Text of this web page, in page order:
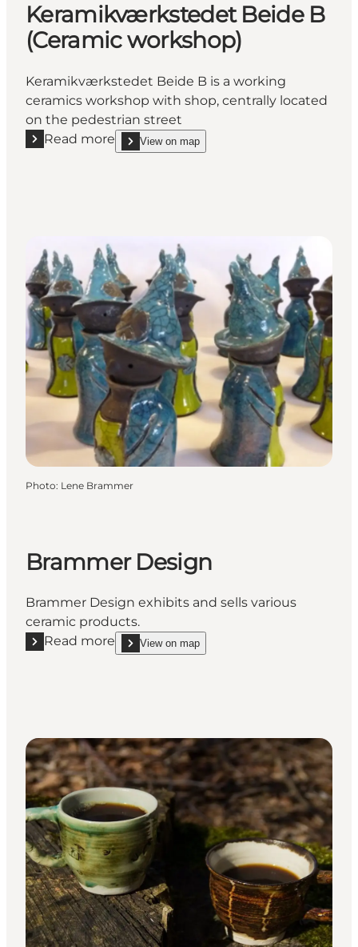
Keramikværkstedet Beide B
(Ceramic workshop)
Keramikværkstedet Beide B is a working
ceramics workshop with shop, centrally located
on the pedestrian street
Read more
Read more "Keramikværkstedet Beide B (Ceramic
View on map
show Keramikværkstedet Beide B (Ceramic
Photo: Lene Brammer
Brammer Design
Brammer Design exhibits and sells various
ceramic products.
Read more
Read more "Brammer Design"
View on map
show Brammer Design on_map